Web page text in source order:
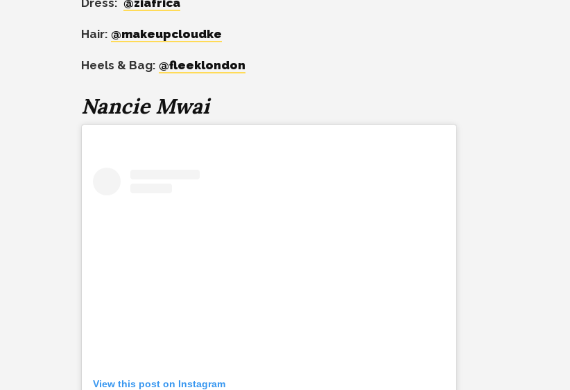
Hair: @makeupcloudke
Heels & Bag: @fleeklondon
Nancie Mwai
View this post on Instagram